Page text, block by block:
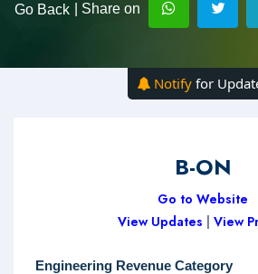
Go Back | Share on
Notify for
B-ON
Go to Website
View Updates
View
Engineering Revenue Category